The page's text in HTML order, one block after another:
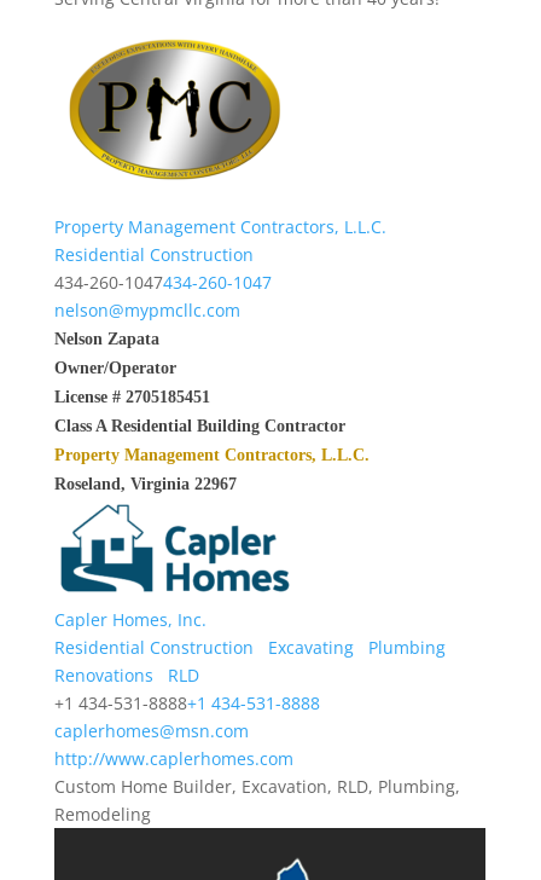
Property Management Contractors, L.L.C.
Residential Construction
434-260-1047434-260-1047
nelson@mypmcllc.com
Nelson Zapata
Owner/Operator
License # 2705185451
Class A Residential Building Contractor
Property Management Contractors, L.L.C.
Roseland, Virginia 22967
Capler Homes, Inc.
Residential Construction
Excavating
Plumbing
Renovations
RLD
+1 434-531-8888+1 434-531-8888
caplerhomes@msn.com
http://www.caplerhomes.com
Custom Home Builder, Excavation, RLD, Plumbing,
Remodeling